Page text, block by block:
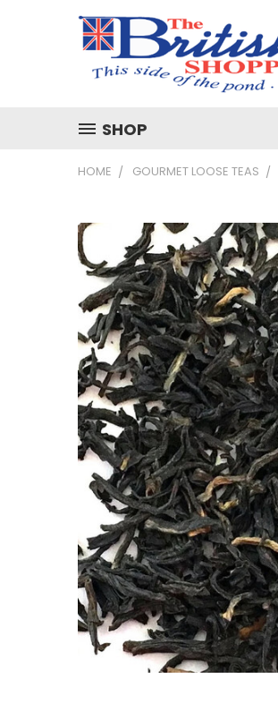
SHOP
HOME GOURMET LOOSE TEAS